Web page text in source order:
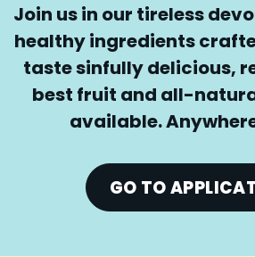
Join us in our tireless
healthy ingredients
taste sinfully delicious,
best fruit and all-
available.
GO TO